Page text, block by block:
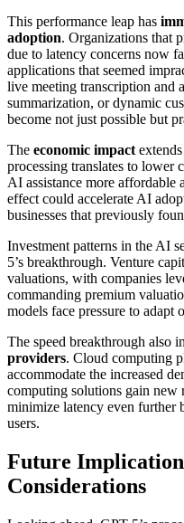
This performance leap has
adoption. Organizations that
due to latency concerns now
applications that seemed
live meeting transcription and
summarization, or dynamic
become not just possible but
The economic impact
processing translates to lower
AI assistance more affordable
effect could accelerate AI
businesses that previously
Investment patterns in the AI
5’s breakthrough. Venture
valuations, with companies
commanding premium
models face pressure to adapt
The speed breakthrough also
providers. Cloud computing
accommodate the increased
computing solutions gain new
minimize latency even further
users.
Future
Considerations